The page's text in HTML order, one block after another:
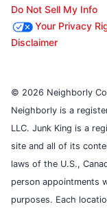
Do Not Sell My Info
Your Privacy
Disclaimer
© 2026 Neighborly
Neighborly is a
LLC. Junk King is a
site and all of its
laws of the U.S.,
person appointments
purposes. Each